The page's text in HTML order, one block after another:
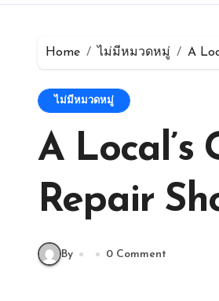
Home ไม่มีหมวดหมู่ A
ไม่มีหมวดหมู่
A Local’s
Repair
By 0 Comment